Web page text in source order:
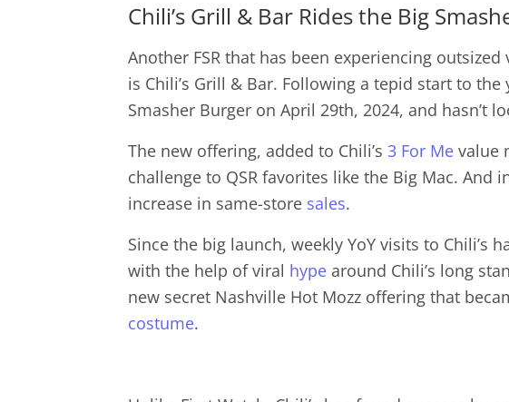
Chili’s Grill & Bar Rides the Big
Another FSR that has been experiencing
is Chili’s Grill & Bar. Following a tepid start to the
Smasher Burger on April 29th, 2024, and hasn’t
The new offering, added to Chili’s3 For Me value
challenge to QSR favorites like the Big Mac. And
increase in same-store sales.
Since the big launch, weekly YoY visits to Chili’s
with the help of viral hype around Chili’s long
new secret Nashville Hot Mozz offering that
costume.